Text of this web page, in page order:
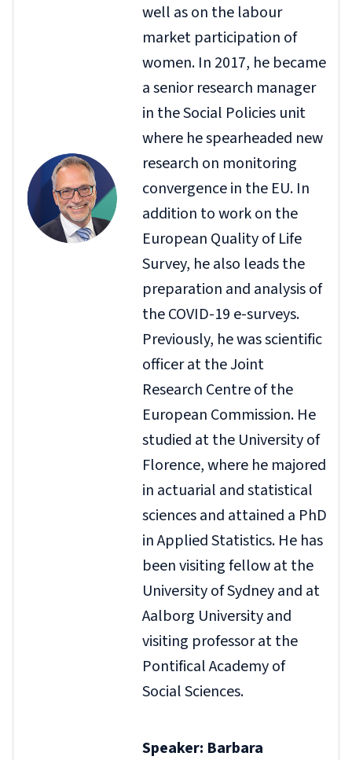
well as on the labour
market participation of
women. In 2017, he became
a senior research manager
in the Social Policies unit
where he spearheaded new
research on monitoring
convergence in the EU. In
addition to work on the
European Quality of Life
Survey, he also leads the
preparation and analysis of
the COVID-19 e-surveys.
Previously, he was scientific
officer at the Joint
Research Centre of the
European Commission. He
studied at the University of
Florence, where he majored
in actuarial and statistical
sciences and attained a PhD
in Applied Statistics. He has
been visiting fellow at the
University of Sydney and at
Aalborg University and
visiting professor at the
Pontifical Academy of
Social Sciences.
Speaker: Barbara